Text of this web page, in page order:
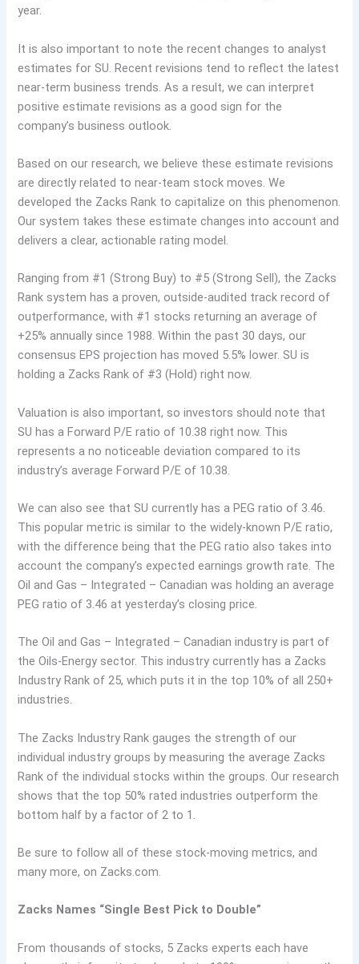
year.
It is also important to note the recent changes to analyst
estimates for SU. Recent revisions tend to reflect the latest
near-term business trends. As a result, we can interpret
positive estimate revisions as a good sign for the
company’s business outlook.
Based on our research, we believe these estimate revisions
are directly related to near-team stock moves. We
developed the Zacks Rank to capitalize on this phenomenon.
Our system takes these estimate changes into account and
delivers a clear, actionable rating model.
Ranging from #1 (Strong Buy) to #5 (Strong Sell), the Zacks
Rank system has a proven, outside-audited track record of
outperformance, with #1 stocks returning an average of
+25% annually since 1988. Within the past 30 days, our
consensus EPS projection has moved 5.5% lower. SU is
holding a Zacks Rank of #3 (Hold) right now.
Valuation is also important, so investors should note that
SU has a Forward P/E ratio of 10.38 right now. This
represents a no noticeable deviation compared to its
industry’s average Forward P/E of 10.38.
We can also see that SU currently has a PEG ratio of 3.46.
This popular metric is similar to the widely-known P/E ratio,
with the difference being that the PEG ratio also takes into
account the company’s expected earnings growth rate. The
Oil and Gas – Integrated – Canadian was holding an average
PEG ratio of 3.46 at yesterday’s closing price.
The Oil and Gas – Integrated – Canadian industry is part of
the Oils-Energy sector. This industry currently has a Zacks
Industry Rank of 25, which puts it in the top 10% of all 250+
industries.
The Zacks Industry Rank gauges the strength of our
individual industry groups by measuring the average Zacks
Rank of the individual stocks within the groups. Our research
shows that the top 50% rated industries outperform the
bottom half by a factor of 2 to 1.
Be sure to follow all of these stock-moving metrics, and
many more, on Zacks.com.
Zacks Names “Single Best Pick to Double”
From thousands of stocks, 5 Zacks experts each have